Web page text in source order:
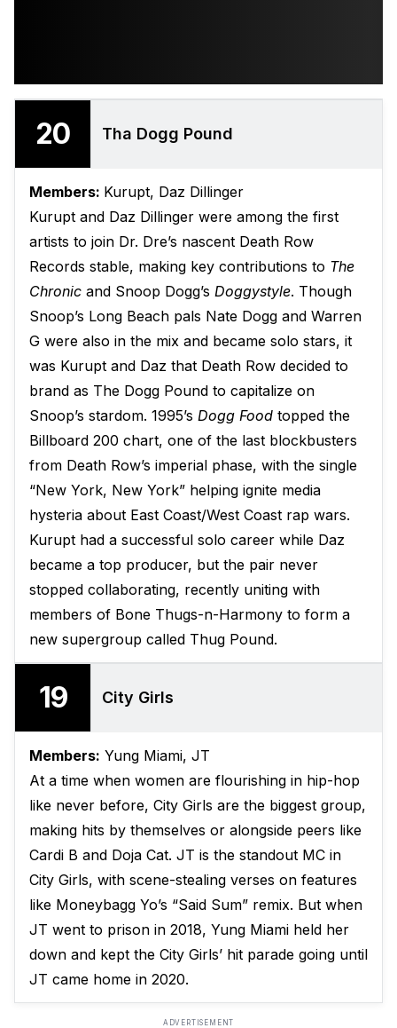
20 Tha Dogg Pound
Members: Kurupt, Daz Dillinger
Kurupt and Daz Dillinger were among the first
artists to join Dr. Dre’s nascent Death Row
Records stable, making key contributions to The
Chronic and Snoop Dogg’s Doggystyle. Though
Snoop’s Long Beach pals Nate Dogg and Warren
G were also in the mix and became solo stars, it
was Kurupt and Daz that Death Row decided to
brand as The Dogg Pound to capitalize on
Snoop’s stardom. 1995’s Dogg Food topped the
Billboard 200 chart, one of the last blockbusters
from Death Row’s imperial phase, with the single
“New York, New York” helping ignite media
hysteria about East Coast/West Coast rap wars.
Kurupt had a successful solo career while Daz
became a top producer, but the pair never
stopped collaborating, recently uniting with
members of Bone Thugs-n-Harmony to form a
new supergroup called Thug Pound.
19 City Girls
Members: Yung Miami, JT
At a time when women are flourishing in hip-hop
like never before, City Girls are the biggest group,
making hits by themselves or alongside peers like
Cardi B and Doja Cat. JT is the standout MC in
City Girls, with scene-stealing verses on features
like Moneybagg Yo’s “Said Sum” remix. But when
JT went to prison in 2018, Yung Miami held her
down and kept the City Girls’ hit parade going until
JT came home in 2020.
ADVERTISEMENT